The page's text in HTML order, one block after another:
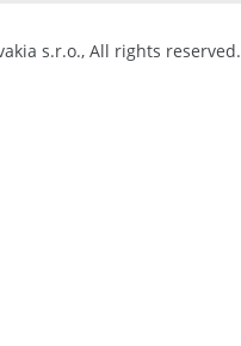
s.r.o., All rights reserved.